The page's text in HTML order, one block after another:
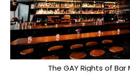
The GAY Rights of